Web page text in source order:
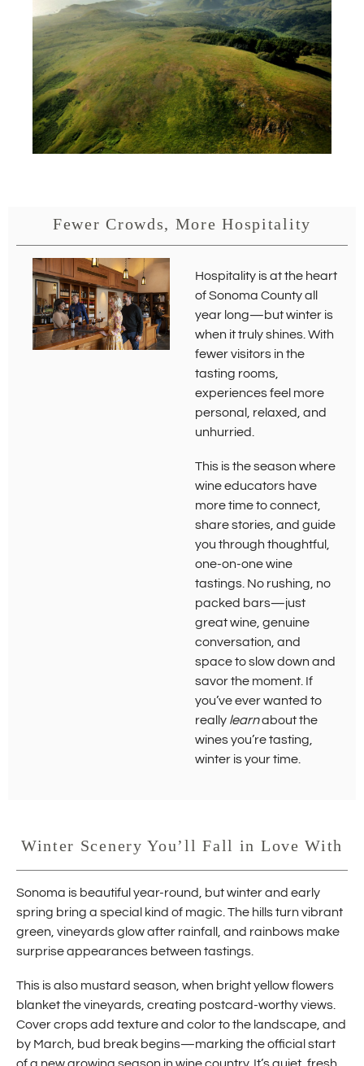
n
n
e
w
w
i
n
d
o
w
Fewer Crowds, More Hospitality
Hospitality is at the heart
of Sonoma County all
year long—but winter is
when it truly shines. With
fewer visitors in the
tasting rooms,
experiences feel more
personal, relaxed, and
unhurried.
This is the season where
wine educators have
more time to connect,
share stories, and guide
you through thoughtful,
one-on-one wine
tastings. No rushing, no
packed bars—just
great wine, genuine
conversation, and
space to slow down and
savor the moment. If
you’ve ever wanted to
really learnabout the
wines you’re tasting,
winter is your time.
Winter Scenery You’ll Fall in Love With
Sonoma is beautiful year-round, but winter and early
spring bring a special kind of magic. The hills turn vibrant
green, vineyards glow after rainfall, and rainbows make
surprise appearances between tastings.
This is also mustard season, when bright yellow flowers
blanket the vineyards, creating postcard-worthy views.
Cover crops add texture and color to the landscape, and
by March, bud break begins—marking the official start